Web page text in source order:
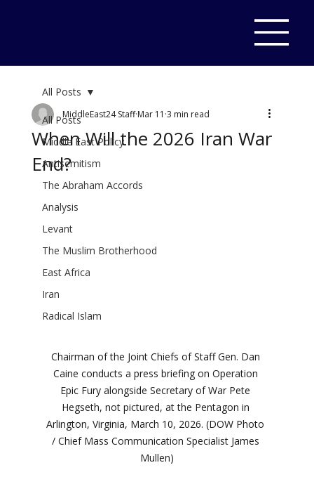
All Posts
Middle East Policy
Antisemitism
The Abraham Accords
Analysis
Levant
The Muslim Brotherhood
East Africa
Iran
Radical Islam
All Posts
When Will the 2026 Iran War
End?
MiddleEast24 Staff Mar 11 3 min read
Chairman of the Joint Chiefs of Staff Gen. Dan
Caine conducts a press briefing on Operation
Epic Fury alongside Secretary of War Pete
Hegseth, not pictured, at the Pentagon in
Arlington, Virginia, March 10, 2026. (DOW Photo
/ Chief Mass Communication Specialist James
Mullen)